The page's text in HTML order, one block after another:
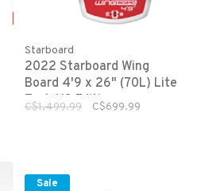
Starboard
2022 Starboard Wing
Board 4'9 x 26" (70L) Lite
Tech US Edition
C$1,499.99 C$699.99
Sale